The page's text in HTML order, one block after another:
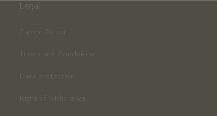
Legal
Candle Decor
Terms and Conditions
Data protection
Right of withdrawal